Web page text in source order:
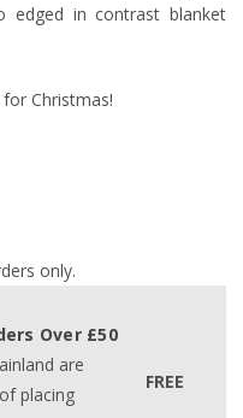
edged in contrast blanket
Christmas!
only.
Over £50
are
placing
FREE